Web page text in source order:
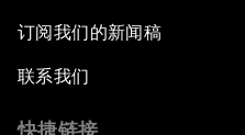
订阅我们的新闻稿
联系我们
快捷链接